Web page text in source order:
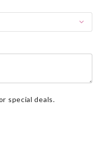
special deals.